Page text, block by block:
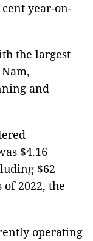
year-on-
the largest
and
$4.16
$62
2022, the
operating